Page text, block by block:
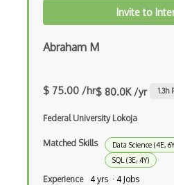
Scala
Social AI
Speech recognition
Statistical Data Analysis
Streamlit
Invite to
Abraham M
$ 75.00 /hr$ 80.0K /yr 1.3h
Federal University Lokoja
Matched Skills Data Science (4E,
SQL (3E, 4Y)
Experience 4 yrs · 4 Jobs